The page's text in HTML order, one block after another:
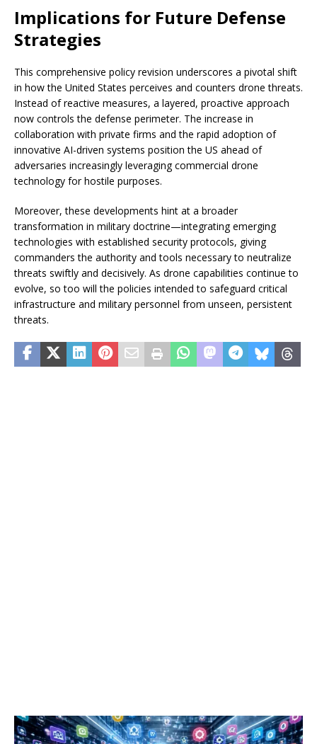
Implications for Future Defense
Strategies
This comprehensive policy revision underscores a pivotal shift
in how the United States perceives and counters drone threats.
Instead of reactive measures, a layered, proactive approach
now controls the defense perimeter. The increase in
collaboration with private firms and the rapid adoption of
innovative AI-driven systems position the US ahead of
adversaries increasingly leveraging commercial drone
technology for hostile purposes.
Moreover, these developments hint at a broader
transformation in military doctrine—integrating emerging
technologies with established security protocols, giving
commanders the authority and tools necessary to neutralize
threats swiftly and decisively. As drone capabilities continue to
evolve, so too will the policies intended to safeguard critical
infrastructure and military personnel from unseen, persistent
threats.